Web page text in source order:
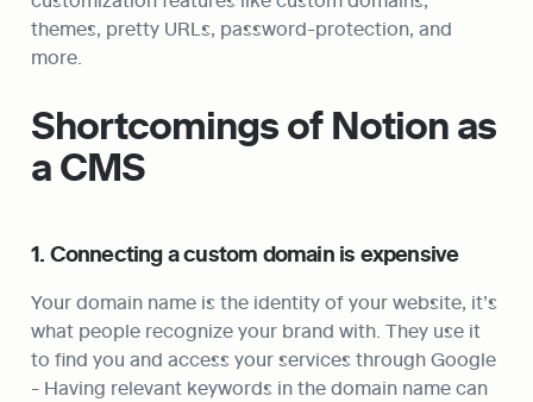
themes, pretty URLs, password-protection, and
more.
Shortcomings of Notion as
a CMS
1. Connecting a custom domain is expensive
Your domain name is the identity of your website, it’s
what people recognize your brand with. They use it
to find you and access your services through Google
- Having relevant keywords in the domain name can